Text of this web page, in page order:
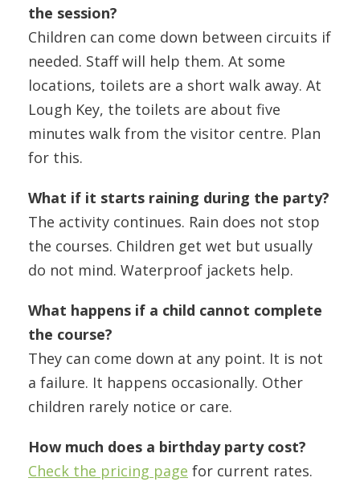
the session?
Children can come down between circuits if
needed. Staff will help them. At some
locations, toilets are a short walk away. At
Lough Key, the toilets are about five
minutes walk from the visitor centre. Plan
for this.
What if it starts raining during the party?
The activity continues. Rain does not stop
the courses. Children get wet but usually
do not mind. Waterproof jackets help.
What happens if a child cannot complete
the course?
They can come down at any point. It is not
a failure. It happens occasionally. Other
children rarely notice or care.
How much does a birthday party cost?
Check the pricing page for current rates.